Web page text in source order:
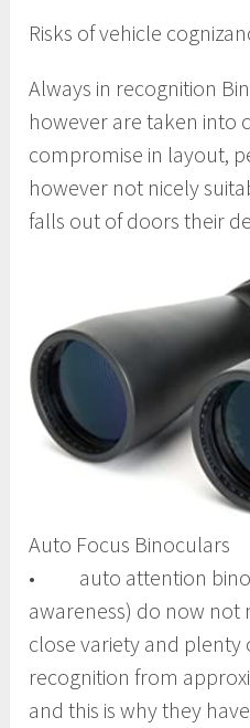
Risks of vehicle
Always in recognition
however are taken into
compromise in layout,
however not nicely
falls out of doors their
Auto Focus Binoculars
• auto attention
awareness) do now
close variety and plenty
recognition from
and this is why they